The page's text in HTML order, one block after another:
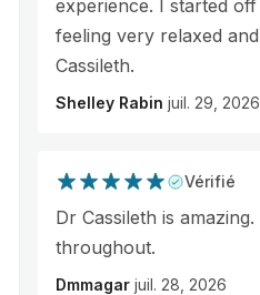
experience. I started
feeling very relaxed
Cassileth.
Shelley Rabin juil. 29, 2026
Vérifié
Dr Cassileth is
throughout.
Dmmagar juil. 28, 2026